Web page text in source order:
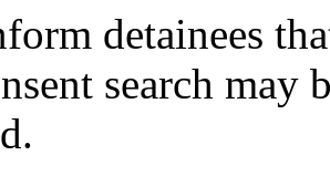
detainees
search may